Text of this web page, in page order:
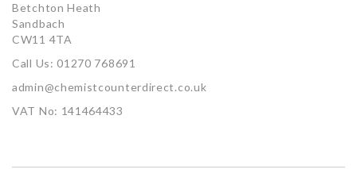
Betchton Heath
Sandbach
CW11 4TA
Call Us: 01270 768691
admin@chemistcounterdirect.co.uk
VAT No: 141464433